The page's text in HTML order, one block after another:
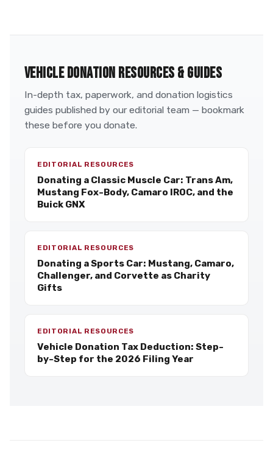
VEHICLE DONATION RESOURCES & GUIDES
In-depth tax, paperwork, and donation logistics
guides published by our editorial team — bookmark
these before you donate.
EDITORIAL RESOURCES
Donating a Classic Muscle Car: Trans Am,
Mustang Fox-Body, Camaro IROC, and the
Buick GNX
EDITORIAL RESOURCES
Donating a Sports Car: Mustang, Camaro,
Challenger, and Corvette as Charity
Gifts
EDITORIAL RESOURCES
Vehicle Donation Tax Deduction: Step-
by-Step for the 2026 Filing Year